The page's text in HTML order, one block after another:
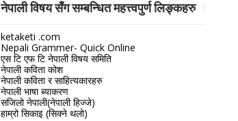
नेपाली विषय सँग सम्बन्धित महत्त्वपुर्ण लिङ्कहरु
ketaketi .com
Nepali Grammer- Quick Online
एस टि एफ टि नेपाली विषय समिति
नेपाली कविता कोश
नेपाली कविता र साहित्यकारहरु
नेपाली भाषा ब्याकरण
सजिलो नेपाली(नेपाली हिज्जे)
हाम्रो सिकाइ (सिक्ने थलो)